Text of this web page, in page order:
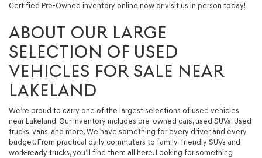
Certified Pre-Owned inventory online now or visit us in person today!
ABOUT OUR LARGE
SELECTION OF USED
VEHICLES FOR SALE NEAR
LAKELAND
We’re proud to carry one of the largest selections of used vehicles
near Lakeland. Our inventory includes pre-owned cars, used SUVs, Used
trucks, vans, and more. We have something for every driver and every
budget. From practical daily commuters to family-friendly SUVs and
work-ready trucks, you’ll find them all here. Looking for something